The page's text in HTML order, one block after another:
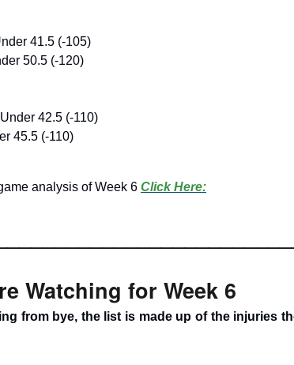
41.5 (-105)
50.5 (-120)
42.5 (-110)
45.5 (-110)
analysis of Week 6 Click Here:
Watching for Week 6
from bye, the list is made up of the injuries